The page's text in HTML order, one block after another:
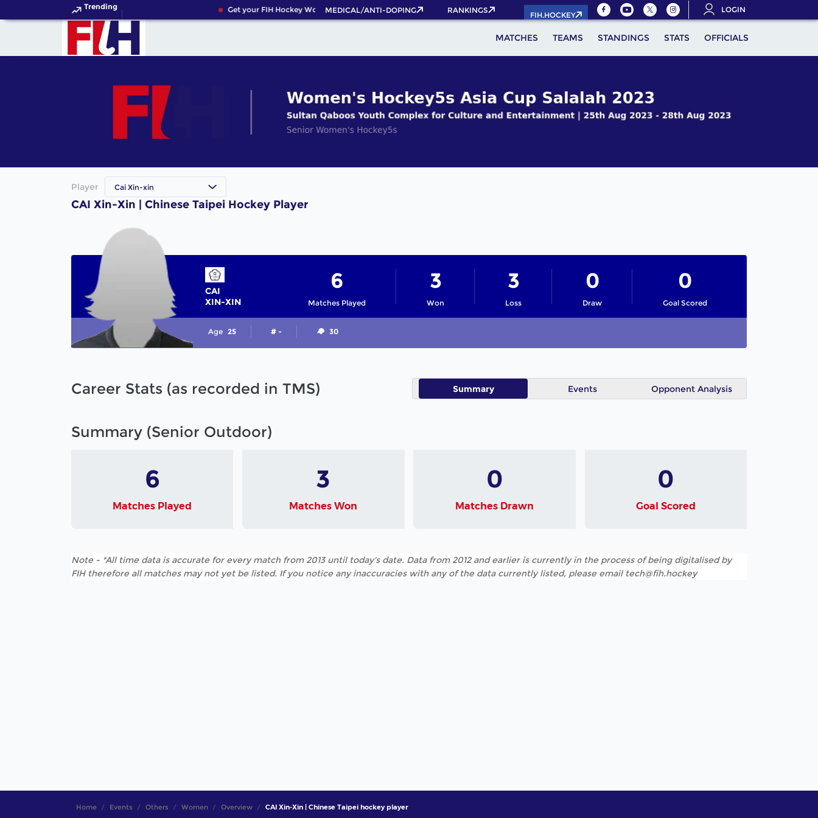
Trending Get your FIH Hockey World Cup 2026 Pass now!
MEDICAL/ANTI-DOPING RANKINGS
FIH.HOCKEY
LOGIN
MATCHES TEAMS STANDINGS STATS OFFICIALS
Player Cai Xin-xin
CAI Xin-Xin | Chinese Taipei Hockey Player
CAI
XIN-XIN
Matches Played
6
Won
3
Loss
3
Draw
0
Goal Scored
0
Age 25 # - 30
Career Stats (as recorded in TMS) Summary Events Opponent Analysis
Summary (Senior Outdoor)
6
Matches Played
3
Matches Won
0
Matches Drawn
0
Goal Scored
Note - *All time data is accurate for every match from 2013 until today's date. Data from 2012 and earlier is currently in the process of being digitalised by
FIH therefore all matches may not yet be listed. If you notice any inaccuracies with any of the data currently listed, please email tech@fih.hockey
Home Events Others Women Overview CAI Xin-Xin | Chinese Taipei hockey player